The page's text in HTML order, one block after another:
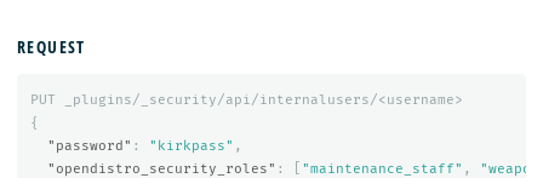
REQUEST
PUT
_plugins/_security/api/internalusers/<username>
{
"password" : "kirkpass" ,
"opendistro_security_roles" : "maintenance_staff" ,